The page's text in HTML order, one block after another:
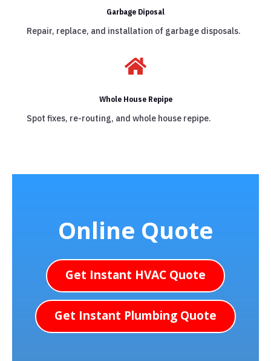
Garbage Diposal
Repair, replace, and installation of garbage disposals.

Whole House Repipe
Spot fixes, re-routing, and whole house repipe.
Online Quote
Get Instant HVAC Quote
Get Instant Plumbing Quote